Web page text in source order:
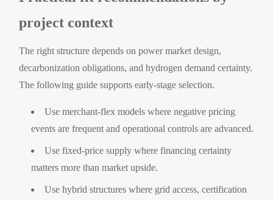
project context
The right structure depends on power market design,
decarbonization obligations, and hydrogen demand certainty.
The following guide supports early-stage selection.
Use merchant-flex models where negative pricing
events are frequent and operational controls are advanced.
Use fixed-price supply where financing certainty
matters more than market upside.
Use hybrid structures where grid access, certification